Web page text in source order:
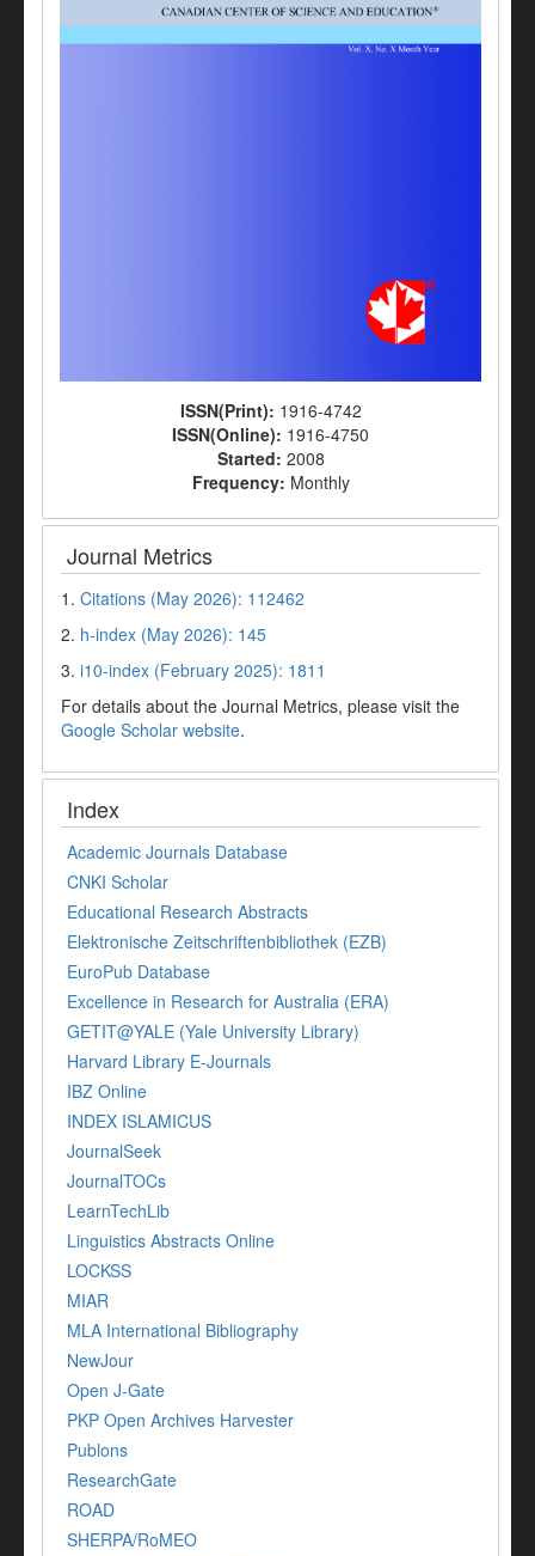
ISSN(Print): 1916-4742
ISSN(Online): 1916-4750
Started: 2008
Frequency: Monthly
Journal Metrics
1. Citations (May 2026): 112462
2. h-index (May 2026): 145
3. i10-index (February 2025): 1811
For details about the Journal Metrics, please visit the
Google Scholar website.
Index
Academic Journals Database
CNKI Scholar
Educational Research Abstracts
Elektronische Zeitschriftenbibliothek (EZB)
EuroPub Database
Excellence in Research for Australia (ERA)
GETIT@YALE (Yale University Library)
Harvard Library E-Journals
IBZ Online
INDEX ISLAMICUS
JournalSeek
JournalTOCs
LearnTechLib
Linguistics Abstracts Online
LOCKSS
MIAR
MLA International Bibliography
NewJour
Open J-Gate
PKP Open Archives Harvester
Publons
ResearchGate
ROAD
SHERPA/RoMEO